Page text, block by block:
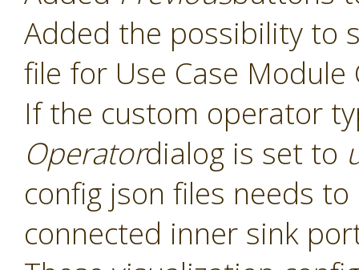
Added the possibility to
file for Use Case
If the custom operator
Operatordialog is set to
config json files needs
connected inner sink